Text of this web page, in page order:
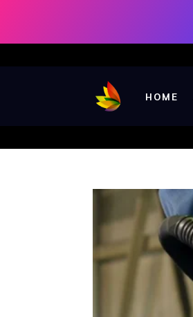
HOME